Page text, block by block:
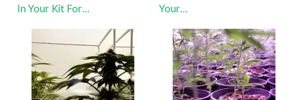
In Your Kit For…
Your…